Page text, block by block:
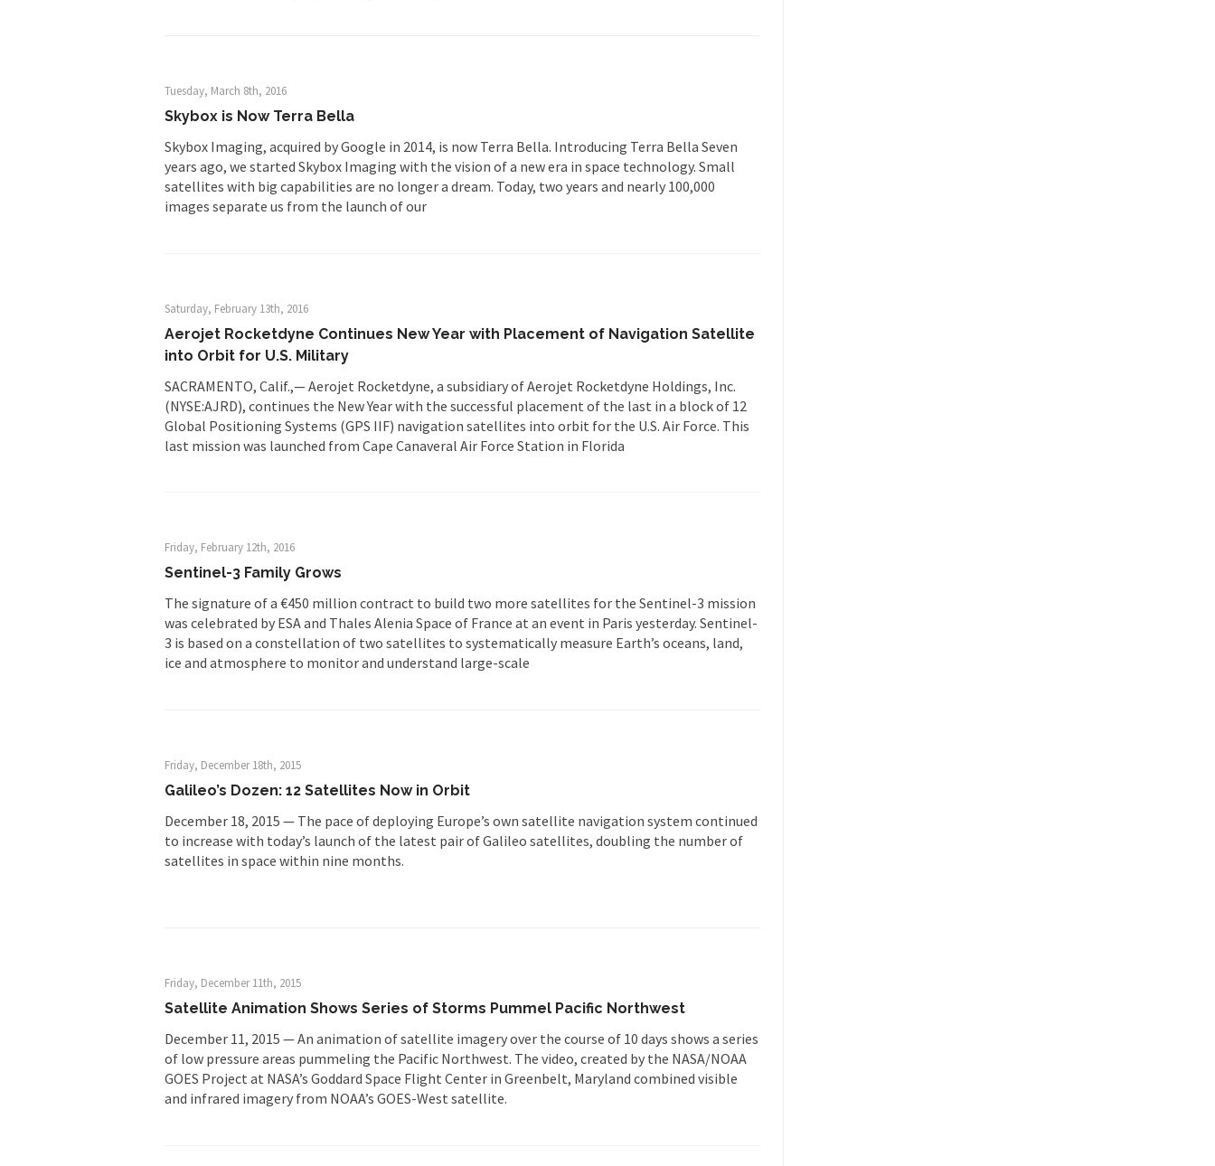
Tuesday, March 8th, 2016
Skybox is Now Terra Bella
Skybox Imaging, acquired by Google in 2014, is now Terra Bella. Introducing Terra Bella Seven
years ago, we started Skybox Imaging with the vision of a new era in space technology. Small
satellites with big capabilities are no longer a dream. Today, two years and nearly 100,000
images separate us from the launch of our
Saturday, February 13th, 2016
Aerojet Rocketdyne Continues New Year with Placement of Navigation Satellite
into Orbit for U.S. Military
SACRAMENTO, Calif.,— Aerojet Rocketdyne, a subsidiary of Aerojet Rocketdyne Holdings, Inc.
(NYSE:AJRD), continues the New Year with the successful placement of the last in a block of 12
Global Positioning Systems (GPS IIF) navigation satellites into orbit for the U.S. Air Force. This
last mission was launched from Cape Canaveral Air Force Station in Florida
Friday, February 12th, 2016
Sentinel-3 Family Grows
The signature of a €450 million contract to build two more satellites for the Sentinel-3 mission
was celebrated by ESA and Thales Alenia Space of France at an event in Paris yesterday. Sentinel-
3 is based on a constellation of two satellites to systematically measure Earth’s oceans, land,
ice and atmosphere to monitor and understand large-scale
Friday, December 18th, 2015
Galileo’s Dozen: 12 Satellites Now in Orbit
December 18, 2015 — The pace of deploying Europe’s own satellite navigation system continued
to increase with today’s launch of the latest pair of Galileo satellites, doubling the number of
satellites in space within nine months.
Friday, December 11th, 2015
Satellite Animation Shows Series of Storms Pummel Pacific Northwest
December 11, 2015 — An animation of satellite imagery over the course of 10 days shows a series
of low pressure areas pummeling the Pacific Northwest. The video, created by the NASA/NOAA
GOES Project at NASA’s Goddard Space Flight Center in Greenbelt, Maryland combined visible
and infrared imagery from NOAA’s GOES-West satellite.